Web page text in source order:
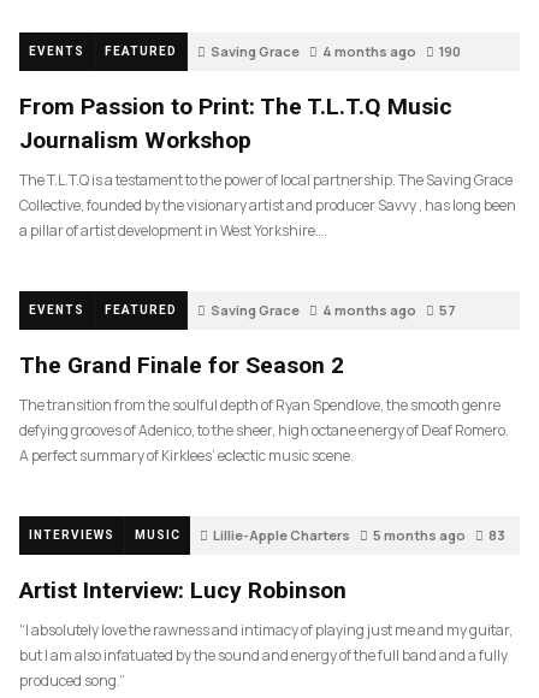
EVENTS FEATURED Saving Grace 4 months ago 190
From Passion to Print: The T.L.T.Q Music
Journalism Workshop
The T.L.T.Q is a testament to the power of local partnership. The Saving Grace
Collective, founded by the visionary artist and producer Savvy , has long been
a pillar of artist development in West Yorkshire….
EVENTS FEATURED Saving Grace 4 months ago 57
The Grand Finale for Season 2
The transition from the soulful depth of Ryan Spendlove, the smooth genre
defying grooves of Adenico, to the sheer, high octane energy of Deaf Romero.
A perfect summary of Kirklees’ eclectic music scene.
INTERVIEWS MUSIC Lillie-Apple Charters 5 months ago 83
Artist Interview: Lucy Robinson
“I absolutely love the rawness and intimacy of playing just me and my guitar,
but I am also infatuated by the sound and energy of the full band and a fully
produced song.”